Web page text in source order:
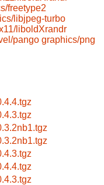
freetype2
libjpeg-turbo
liboldXrandr
pango graphics/png